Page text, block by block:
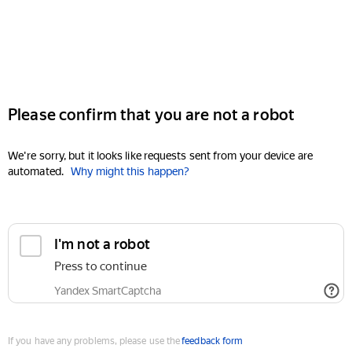
Please confirm that you are not a robot
We're sorry, but it looks like requests sent from your device are
automated. Why might this happen?
I'm not a robot
Press to continue
Yandex SmartCaptcha
If you have any problems, please use thefeedback form